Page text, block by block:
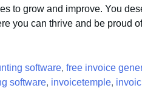
to grow and improve. You
you can thrive and be proud
software, free invoice
software, invoicetemple,